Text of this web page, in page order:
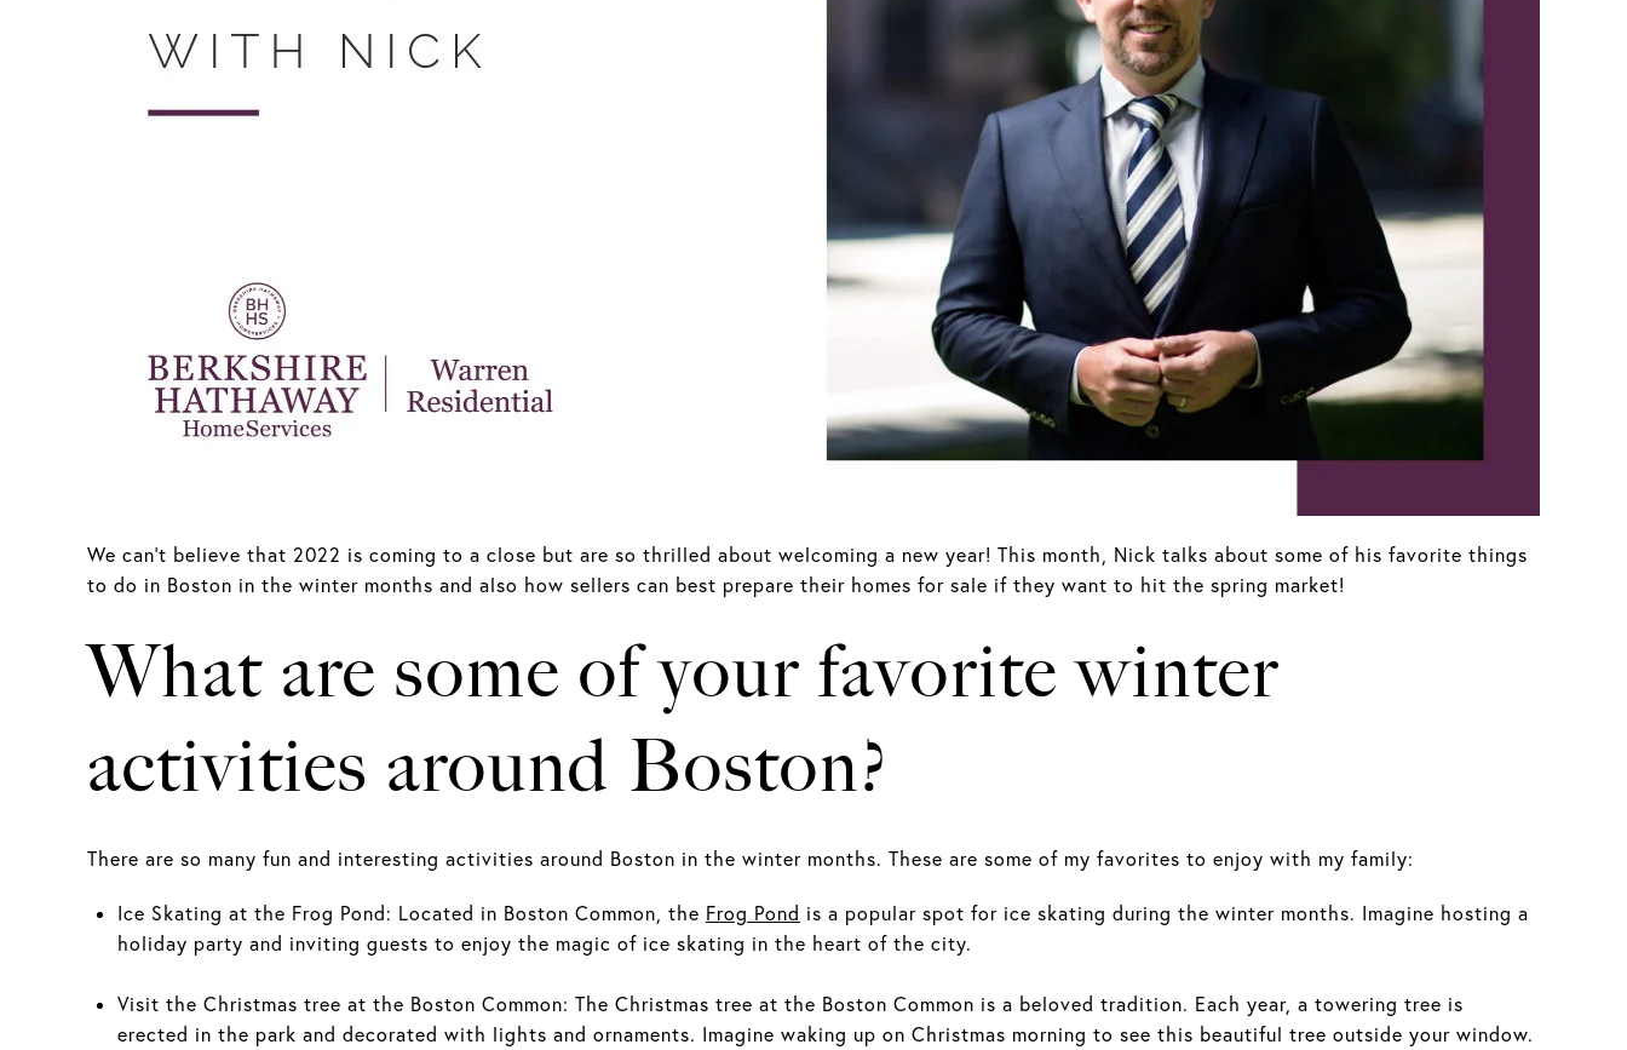
We can’t believe that 2022 is coming to a close but are so thrilled about welcoming a new year! This month, Nick talks about some of his favorite things
to do in Boston in the winter months and also how sellers can best prepare their homes for sale if they want to hit the spring market!
What are some of your favorite winter
activities around Boston?
There are so many fun and interesting activities around Boston in the winter months. These are some of my favorites to enjoy with my family:
Ice Skating at the Frog Pond: Located in Boston Common, the Frog Pond is a popular spot for ice skating during the winter months. Imagine hosting a
holiday party and inviting guests to enjoy the magic of ice skating in the heart of the city.
Visit the Christmas tree at the Boston Common: The Christmas tree at the Boston Common is a beloved tradition. Each year, a towering tree is
erected in the park and decorated with lights and ornaments. Imagine waking up on Christmas morning to see this beautiful tree outside your window.